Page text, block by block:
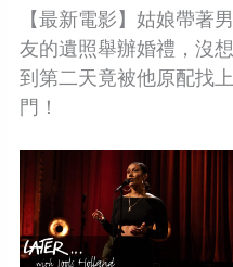
【最新電影】姑娘帶著男
友的遺照舉辦婚禮，沒想
到第二天竟被他原配找上
門！